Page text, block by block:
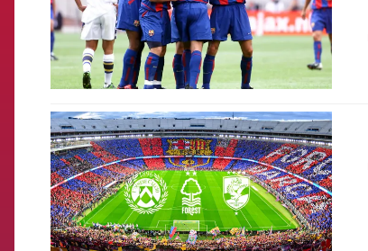
FCB Barcelona badge